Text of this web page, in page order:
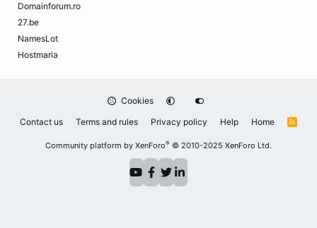
Domainforum.ro
27.be
NamesLot
Hostmaria
Cookies
Contact us
Terms and rules Privacy policy Help Home
R
Community platform by XenForo® © 2010-2025 XenForo Ltd.